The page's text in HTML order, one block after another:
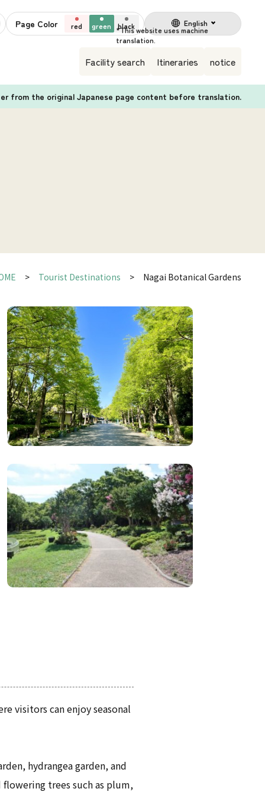
Page Color red green black English
Facility search Itineraries notice
from the original Japanese page content before translation.
Tourist Destinations Nagai Botanical Gardens
visitors can enjoy seasonal
hydrangea garden, and
flowering trees such as plum,